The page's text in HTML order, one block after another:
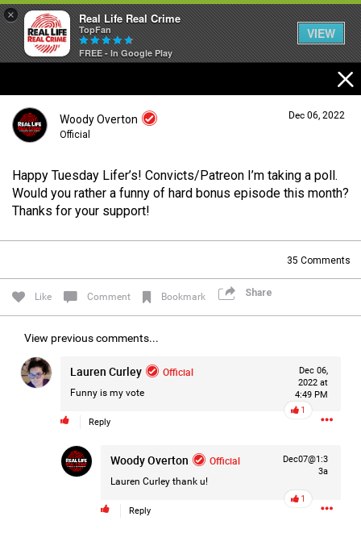
× Real Life Real Crime
TopFan
FREE - In Google Play
VIEW
Woody Overton
Official
Dec 06, 2022
Happy Tuesday Lifer’s! Convicts/Patreon I’m taking a poll.
Would you rather a funny of hard bonus episode this month?
Thanks for your support!
35 Comments
Like Comment Bookmark Share
View previous comments...
Lauren Curley Official
Funny is my vote
Dec 06,
2022 at
4:49 PM
Reply
1
Woody Overton Official
Lauren Curley thank u!
Dec07@1:3
3a
Reply
1
Feed
Forum
Lifer Levels
Activity
Listen Now
Guest User
Login/Register
Search Forum By
Filter Forum By